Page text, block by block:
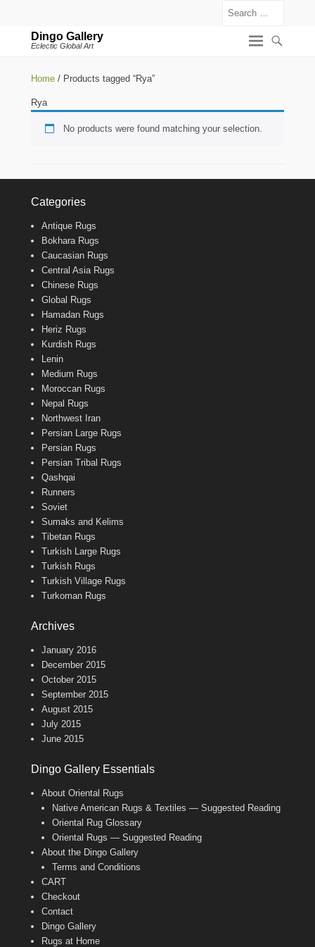
Dingo Gallery
Eclectic Global Art
Home / Products tagged “Rya”
Rya
No products were found matching your selection.
Categories
Antique Rugs
Bokhara Rugs
Caucasian Rugs
Central Asia Rugs
Chinese Rugs
Global Rugs
Hamadan Rugs
Heriz Rugs
Kurdish Rugs
Lenin
Medium Rugs
Moroccan Rugs
Nepal Rugs
Northwest Iran
Persian Large Rugs
Persian Rugs
Persian Tribal Rugs
Qashqai
Runners
Soviet
Sumaks and Kelims
Tibetan Rugs
Turkish Large Rugs
Turkish Rugs
Turkish Village Rugs
Turkoman Rugs
Archives
January 2016
December 2015
October 2015
September 2015
August 2015
July 2015
June 2015
Dingo Gallery Essentials
About Oriental Rugs
Native American Rugs & Textiles — Suggested Reading
Oriental Rug Glossary
Oriental Rugs — Suggested Reading
About the Dingo Gallery
Terms and Conditions
CART
Checkout
Contact
Dingo Gallery
Rugs at Home